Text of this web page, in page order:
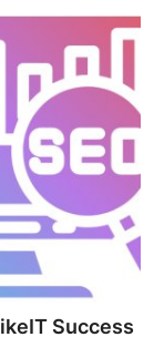
Success